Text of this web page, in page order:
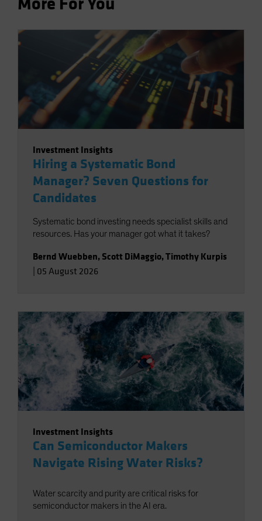
Investment Insights
Hiring a Systematic Bond
Manager? Seven Questions for
Candidates
Systematic bond investing needs specialist skills and
resources. Has your manager got what it takes?
Bernd Wuebben, Scott DiMaggio,Timothy Kurpis
05 August 2026
Investment Insights
Can Semiconductor Makers
Navigate Rising Water Risks?
Water scarcity and purity are critical risks for
semiconductor makers in the AI era.